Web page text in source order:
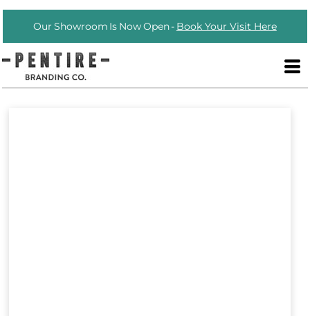
Our Showroom Is Now Open - Book Your Visit Here